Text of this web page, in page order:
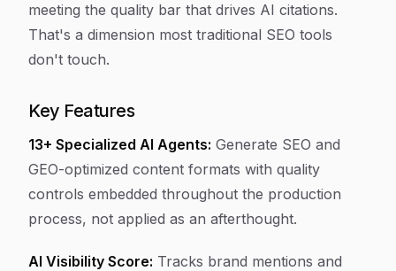
meeting the quality bar that drives AI citations.
That's a dimension most traditional SEO tools
don't touch.
Key Features
13+ Specialized AI Agents: Generate SEO and
GEO-optimized content formats with quality
controls embedded throughout the production
process, not applied as an afterthought.
AI Visibility Score: Tracks brand mentions and